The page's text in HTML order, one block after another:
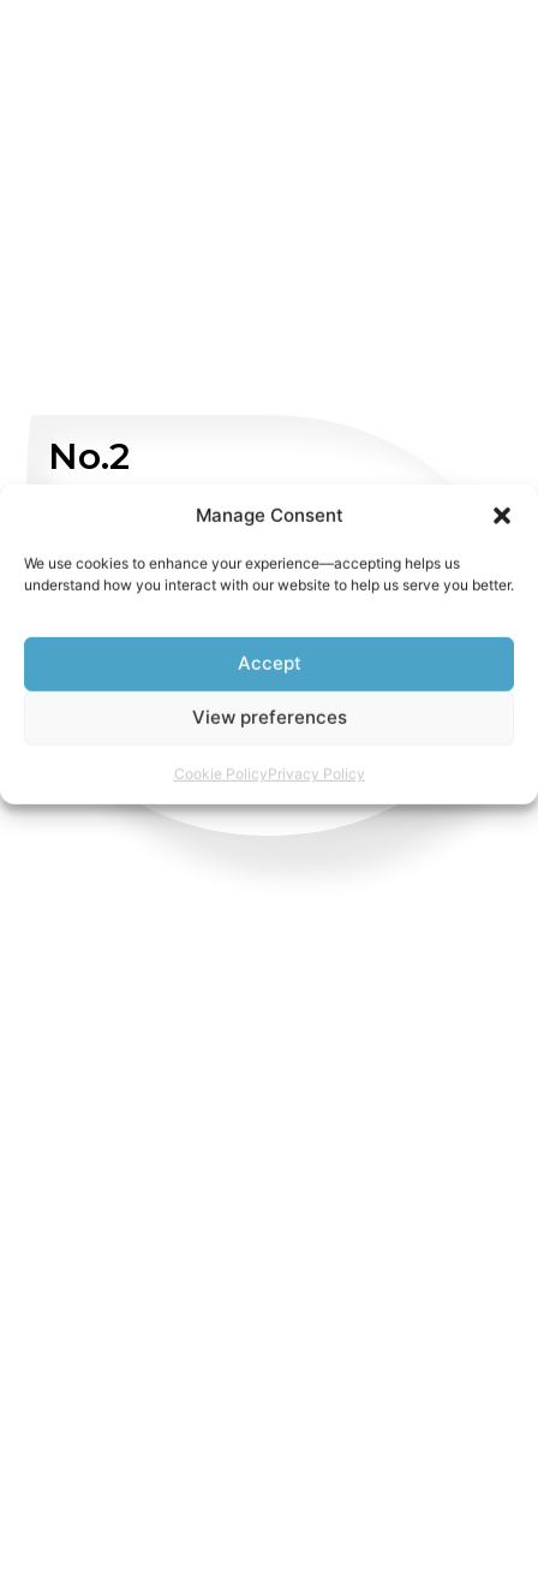
Manage Consent
We use cookies to enhance your experience—accepting helps us
understand how you interact with our website to help us serve you better.
Accept
View preferences
Cookie PolicyPrivacy Policy
No.2
Non Emergency
WHATSAPP US